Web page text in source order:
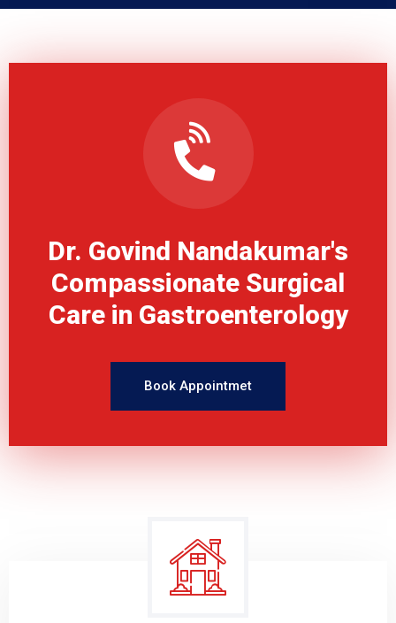
Dr. Govind Nandakumar's
Compassionate Surgical
Care in Gastroenterology
Book Appointmet